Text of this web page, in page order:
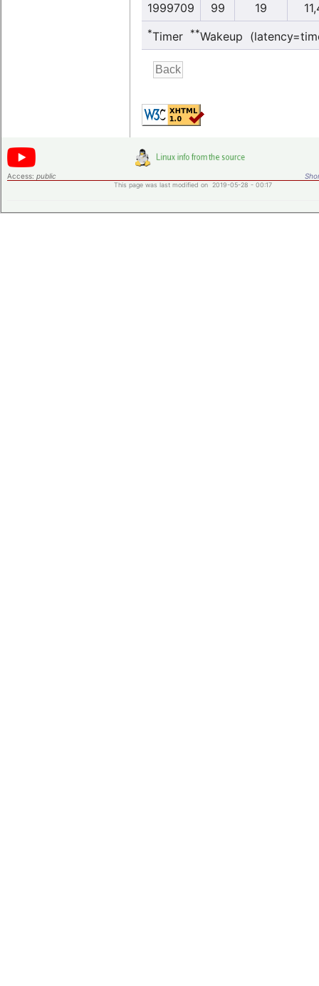
1999709
99 19
*Timer **Wakeup
Access: public
This page was last modified on 2019-05-28 - 00:17